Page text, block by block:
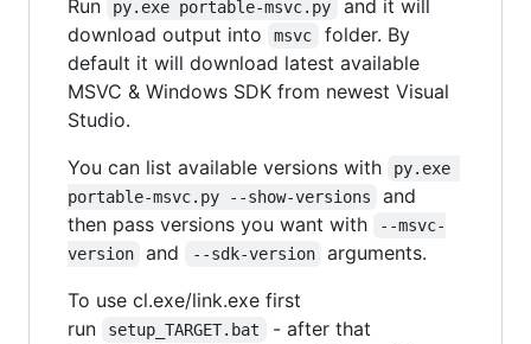
Run
py.exe portable-msvc.py
and it will
download output into
msvc
folder. By
default it will download latest available
MSVC & Windows SDK from newest Visual
Studio.
You can list available versions with
py.exe
portable-msvc.py --show-versions
and
then pass versions you want with
--msvc-
version
and --sdk-version
arguments.
To use cl.exe/link.exe first
run
setup_TARGET.bat
- after that